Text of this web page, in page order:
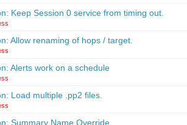
Keep Session 0 service from timing out.
Allow renaming of hops / target.
Alerts work on a schedule
Load multiple .pp2 files.
Summary Name Override